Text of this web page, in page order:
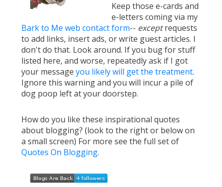
Keep those e-cards and
e-letters coming via my
Bark to Me web contact form-- exceptrequests
to add links, insert ads, or write guest articles. I
don't do that. Look around. If you bug for stuff
listed here, and worse, repeatedly ask if I got
your message you likely will get the treatment.
Ignore this warning and you will incur a pile of
dog poop left at your doorstep.
How do you like these inspirational quotes
about blogging? (look to the right or below on
a small screen) For more see the full set of
Quotes On Blogging.